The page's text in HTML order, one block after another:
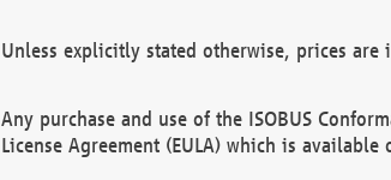
Unless explicitly stated otherwise, prices are
Any purchase and use of the ISOBUS
License Agreement (EULA) which is available